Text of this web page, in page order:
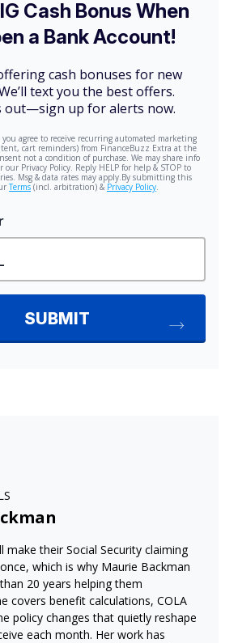
make their Social Security claiming
which is why Maurie Backman
20 years helping them
covers benefit calculations, COLA
policy changes that quietly reshape
each month. Her work has